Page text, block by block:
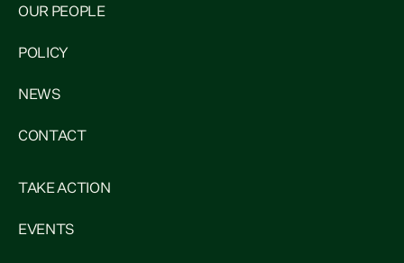
OUR PEOPLE
POLICY
NEWS
CONTACT
TAKE ACTION
EVENTS